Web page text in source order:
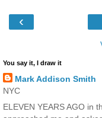
‹
You say it, I draw it
Mark Addison Smith
NYC
ELEVEN YEARS AGO in